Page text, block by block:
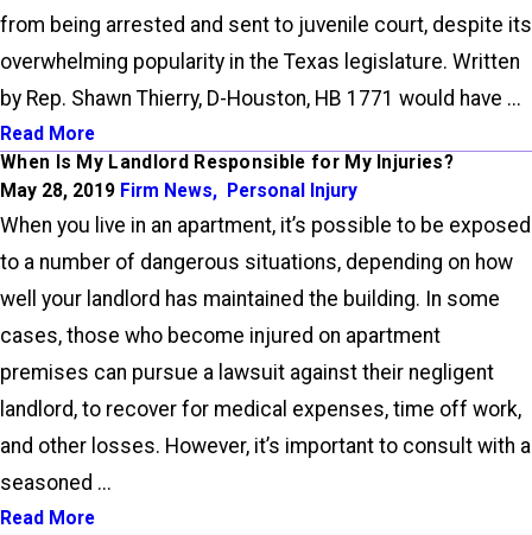
from being arrested and sent to juvenile court, despite its
overwhelming popularity in the Texas legislature. Written
by Rep. Shawn Thierry, D-Houston, HB 1771 would have ...
Read More
When Is My Landlord Responsible for My Injuries?
May 28, 2019 Firm News, Personal Injury
When you live in an apartment, it’s possible to be exposed
to a number of dangerous situations, depending on how
well your landlord has maintained the building. In some
cases, those who become injured on apartment
premises can pursue a lawsuit against their negligent
landlord, to recover for medical expenses, time off work,
and other losses. However, it’s important to consult with a
seasoned ...
Read More